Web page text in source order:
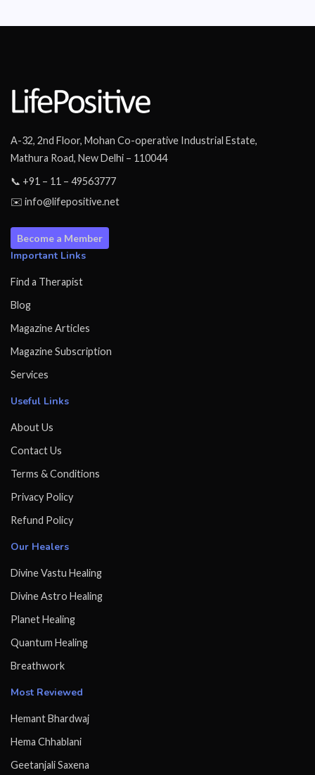
A-32, 2nd Floor, Mohan Co-operative Industrial Estate,
Mathura Road, New Delhi – 110044
📞 +91 – 11 – 49563777
✉️ info@lifepositive.net
Become a Member
Important Links
Find a Therapist
Blog
Magazine Articles
Magazine Subscription
Services
Useful Links
About Us
Contact Us
Terms & Conditions
Privacy Policy
Refund Policy
Our Healers
Divine Vastu Healing
Divine Astro Healing
Planet Healing
Quantum Healing
Breathwork
Most Reviewed
Hemant Bhardwaj
Hema Chhablani
Geetanjali Saxena